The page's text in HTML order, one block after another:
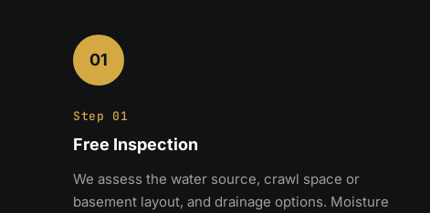
01
Step 01
Free Inspection
We assess the water source, crawl space or
basement layout, and drainage options. Moisture